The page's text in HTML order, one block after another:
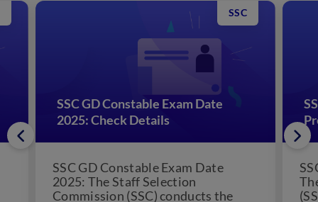
SSC GD Constable Exam Date
2025: Check Details
2025: The Staff Selection
Commission (SSC) conducts the
SSC GD Constable exam every year.